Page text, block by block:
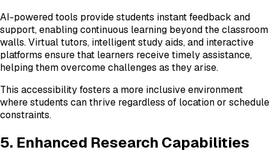
AI-powered tools provide students instant feedback and
support, enabling continuous learning beyond the classroom
walls. Virtual tutors, intelligent study aids, and interactive
platforms ensure that learners receive timely assistance,
helping them overcome challenges as they arise.
This accessibility fosters a more inclusive environment
where students can thrive regardless of location or schedule
constraints.
5. Enhanced Research Capabilities